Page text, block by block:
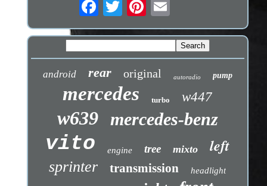
android rear original autoradio pump
mercedes turbo w447
w639 mercedes-benz
vito engine tree mixto left
sprinter transmission headlight